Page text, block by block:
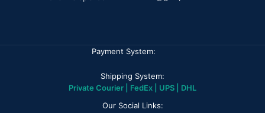
Payment System:
Shipping System:
Private Courier | FedEx | UPS | DHL
Our Social Links: